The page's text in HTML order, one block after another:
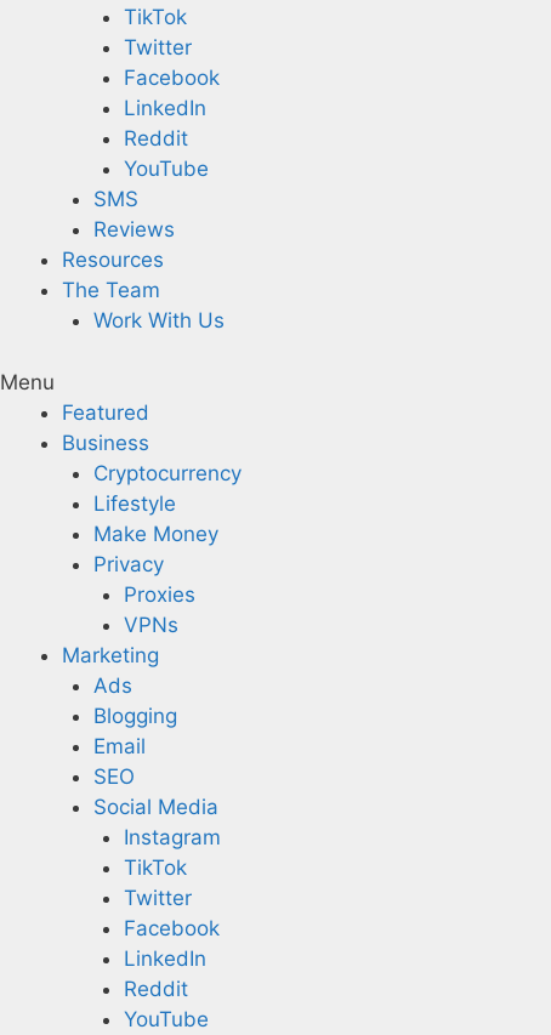
TikTok
Twitter
Facebook
LinkedIn
Reddit
YouTube
SMS
Reviews
Resources
The Team
Work With Us
Menu
Featured
Business
Cryptocurrency
Lifestyle
Make Money
Privacy
Proxies
VPNs
Marketing
Ads
Blogging
Email
SEO
Social Media
Instagram
TikTok
Twitter
Facebook
LinkedIn
Reddit
YouTube